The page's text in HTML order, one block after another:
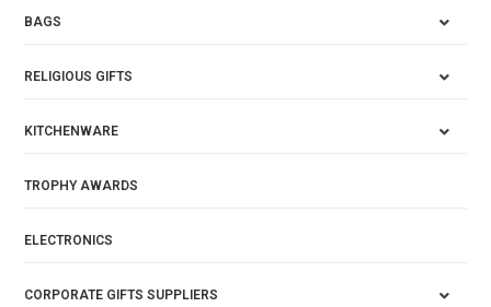
BAGS
RELIGIOUS GIFTS
KITCHENWARE
TROPHY AWARDS
ELECTRONICS
CORPORATE GIFTS SUPPLIERS